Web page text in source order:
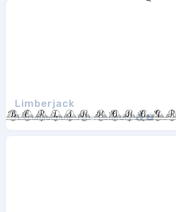
Limberjack
!Exclamachine Type Foundry 1